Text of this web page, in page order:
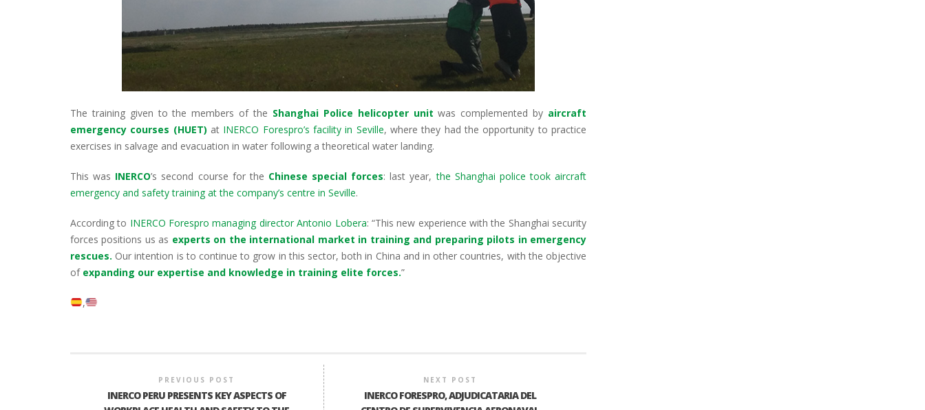
The training given to the members of the Shanghai Police helicopter unit was complemented by aircraft
emergency courses (HUET) at INERCO Forespro’s facility in Seville, where they had the opportunity to practice
exercises in salvage and evacuation in water following a theoretical water landing.
This was INERCO’s second course for the Chinese special forces: last year,the Shanghai police took aircraft
emergency and safety training at the company’s centre in Seville.
According to INERCO Forespro managing director Antonio Lobera: “This new experience with the Shanghai security
forces positions us as experts on the international market in training and preparing pilots in emergency
rescues. Our intention is to continue to grow in this sector, both in China and in other countries, with the objective
of expanding our expertise and knowledge in training elite forces.”
PREVIOUS POST
INERCO PERU PRESENTS KEY ASPECTS OF
NEXT POST
INERCO FORESPRO, ADJUDICATARIA DEL